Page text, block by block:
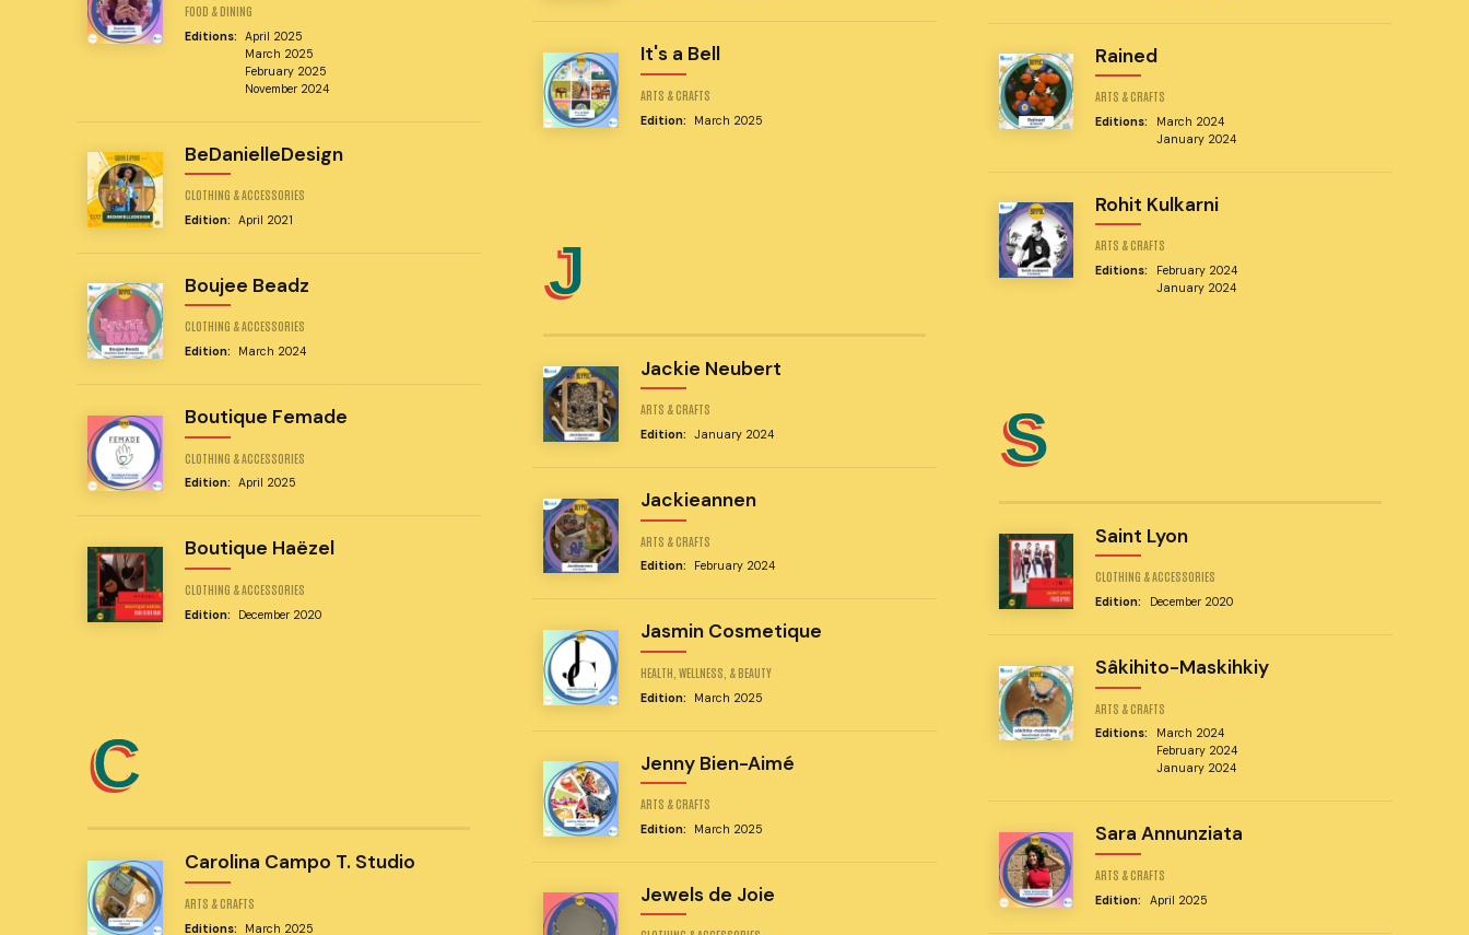
FOOD & DINING
Editions:
April 2025
March 2025
February 2025
November 2024
BeDanielleDesign
CLOTHING & ACCESSORIES
Edition: April 2021
Boujee Beadz
CLOTHING & ACCESSORIES
Edition: March 2024
Boutique Femade
CLOTHING & ACCESSORIES
Edition: April 2025
Boutique Haëzel
CLOTHING & ACCESSORIES
Edition: December 2020
C
Carolina Campo T. Studio
ARTS & CRAFTS
Editions: March 2025
It's a Bell
ARTS & CRAFTS
Edition: March 2025
J
Jackie Neubert
ARTS & CRAFTS
Edition: January 2024
Jackieannen
ARTS & CRAFTS
Edition: February 2024
Jasmin Cosmetique
HEALTH, WELLNESS, & BEAUTY
Edition: March 2025
Jenny Bien-Aimé
ARTS & CRAFTS
Edition: March 2025
Jewels de Joie
Rained
ARTS & CRAFTS
Editions:
March 2024
January 2024
Rohit Kulkarni
ARTS & CRAFTS
Editions:
February 2024
January 2024
S
Saint Lyon
CLOTHING & ACCESSORIES
Edition: December 2020
Sâkihito-Maskihkiy
ARTS & CRAFTS
Editions:
March 2024
February 2024
January 2024
Sara Annunziata
ARTS & CRAFTS
Edition: April 2025